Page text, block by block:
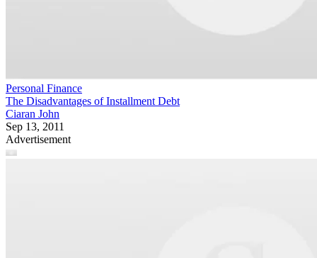
Personal Finance
The Disadvantages of Installment Debt
Ciaran John
Sep 13, 2011
Advertisement